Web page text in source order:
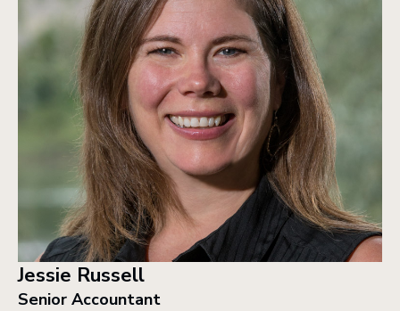
Jessie Russell
Senior Accountant